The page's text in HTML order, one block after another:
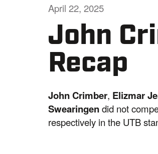
John
Recap
April 22, 2025
John Crimber, Elizmar
Swearingendid not
respectively in the UTB